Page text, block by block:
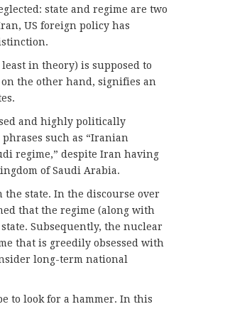
state and regime are two
US foreign policy has
in theory) is supposed to
the other hand, signifies an
and highly politically
such as “Iranian
regime,” despite Iran having
of Saudi Arabia.
the state. In the discourse over
that the regime (along with
Subsequently, the nuclear
that is greedily obsessed with
long-term national
to look for a hammer. In this